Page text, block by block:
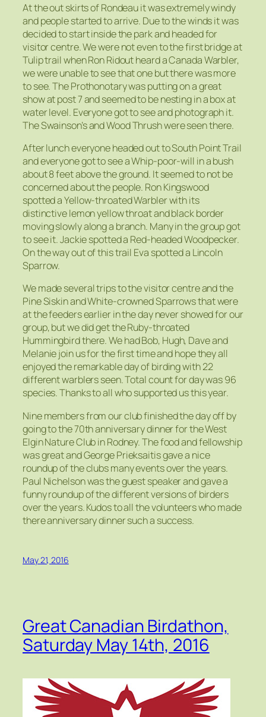
At the out skirts of Rondeau it was extremely windy
and people started to arrive. Due to the winds it was
decided to start inside the park and headed for
visitor centre. We were not even to the first bridge at
Tulip trail when Ron Ridout heard a Canada Warbler,
we were unable to see that one but there was more
to see. The Prothonotary was putting on a great
show at post 7 and seemed to be nesting in a box at
water level. Everyone got to see and photograph it.
The Swainson’s and Wood Thrush were seen there.
After lunch everyone headed out to South Point Trail
and everyone got to see a Whip-poor-will in a bush
about 8 feet above the ground. It seemed to not be
concerned about the people. Ron Kingswood
spotted a Yellow-throated Warbler with its
distinctive lemon yellow throat and black border
moving slowly along a branch. Many in the group got
to see it. Jackie spotted a Red-headed Woodpecker.
On the way out of this trail Eva spotted a Lincoln
Sparrow.
We made several trips to the visitor centre and the
Pine Siskin and White-crowned Sparrows that were
at the feeders earlier in the day never showed for our
group, but we did get the Ruby-throated
Hummingbird there. We had Bob, Hugh, Dave and
Melanie join us for the first time and hope they all
enjoyed the remarkable day of birding with 22
different warblers seen. Total count for day was 96
species. Thanks to all who supported us this year.
Nine members from our club finished the day off by
going to the 70th anniversary dinner for the West
Elgin Nature Club in Rodney. The food and fellowship
was great and George Prieksaitis gave a nice
roundup of the clubs many events over the years.
Paul Nichelson was the guest speaker and gave a
funny roundup of the different versions of birders
over the years. Kudos to all the volunteers who made
there anniversary dinner such a success.
May 21, 2016
Great Canadian Birdathon,
Saturday May 14th, 2016